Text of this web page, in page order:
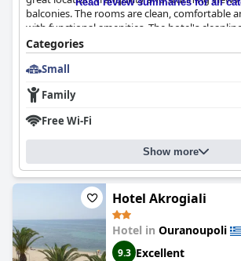
balconies. The rooms are clean, comfortable
with functional amenities. The hotel's
praised with many commenting on the daily
The staff is friendly, hospitable and helpful
Stelios, being hailed as a generous and kind-
While some guests experienced a negative
arrival, the majority had a positive experience
Overall,
a clean, comfortable and convenient base for
Categories
Small
Family
Free Wi-Fi
Show more
Hotel Akrogiali
Hotel in Ouranoupoli
9.3 Excellent